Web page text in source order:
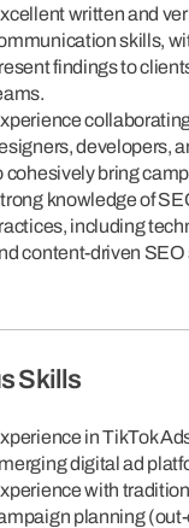
written and
skills,
findings to
developers,
cohesively bring
knowledge of
including
content-driven SEO
Skills
in TikTok
digital ad
with
planning